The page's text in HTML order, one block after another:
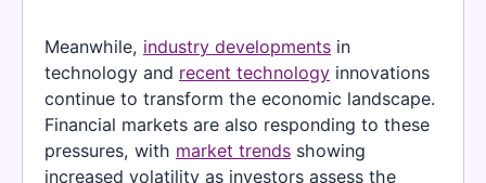
Meanwhile, industry developments in
technology and recent technology innovations
continue to transform the economic landscape.
Financial markets are also responding to these
pressures, with market trends showing
increased volatility as investors assess the